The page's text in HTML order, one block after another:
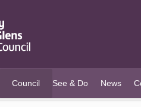
Council
(current)
See & Do News